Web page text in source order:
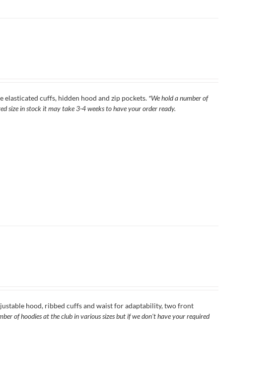
cuffs, hidden hood and zip pockets. *We hold a number of
size in stock it may take 3-4 weeks to have your order ready.
hood, ribbed cuffs and waist for adaptability, two front
of hoodies at the club in various sizes but if we don't have your required